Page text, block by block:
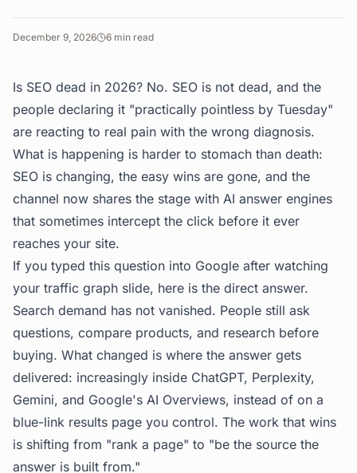
December 9, 2026 6 min read
Is SEO dead in 2026? No. SEO is not dead, and the
people declaring it "practically pointless by Tuesday"
are reacting to real pain with the wrong diagnosis.
What is happening is harder to stomach than death:
SEO is changing, the easy wins are gone, and the
channel now shares the stage with AI answer engines
that sometimes intercept the click before it ever
reaches your site.
If you typed this question into Google after watching
your traffic graph slide, here is the direct answer.
Search demand has not vanished. People still ask
questions, compare products, and research before
buying. What changed is where the answer gets
delivered: increasingly inside ChatGPT, Perplexity,
Gemini, and Google's AI Overviews, instead of on a
blue-link results page you control. The work that wins
is shifting from "rank a page" to "be the source the
answer is built from."